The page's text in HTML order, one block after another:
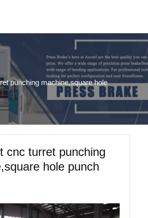
punching machine,square hole
cnc turret punching
hole punch